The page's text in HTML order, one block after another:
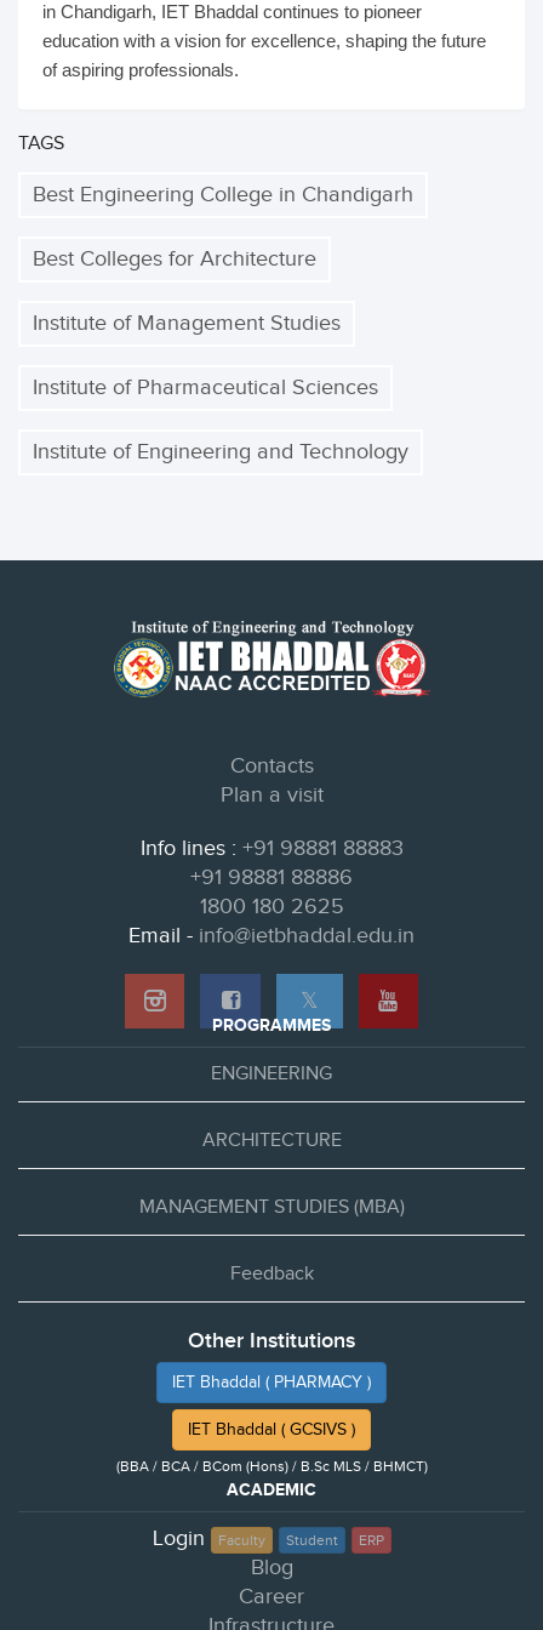
in Chandigarh, IET Bhaddal continues to pioneer
education with a vision for excellence, shaping the future
of aspiring professionals.
TAGS
Best Engineering College in Chandigarh
Best Colleges for Architecture
Institute of Management Studies
Institute of Pharmaceutical Sciences
Institute of Engineering and Technology
Contacts
Plan a visit
Info lines : +91 98881 88883
+91 98881 88886
1800 180 2625
Email - info@ietbhaddal.edu.in
𝕏
PROGRAMMES
ENGINEERING
ARCHITECTURE
MANAGEMENT STUDIES (MBA)
Feedback
Other Institutions
IET Bhaddal ( PHARMACY )
IET Bhaddal ( GCSIVS )
(BBA / BCA / BCom (Hons) / B.Sc MLS / BHMCT)
ACADEMIC
Login Faculty Student ERP
Blog
Career